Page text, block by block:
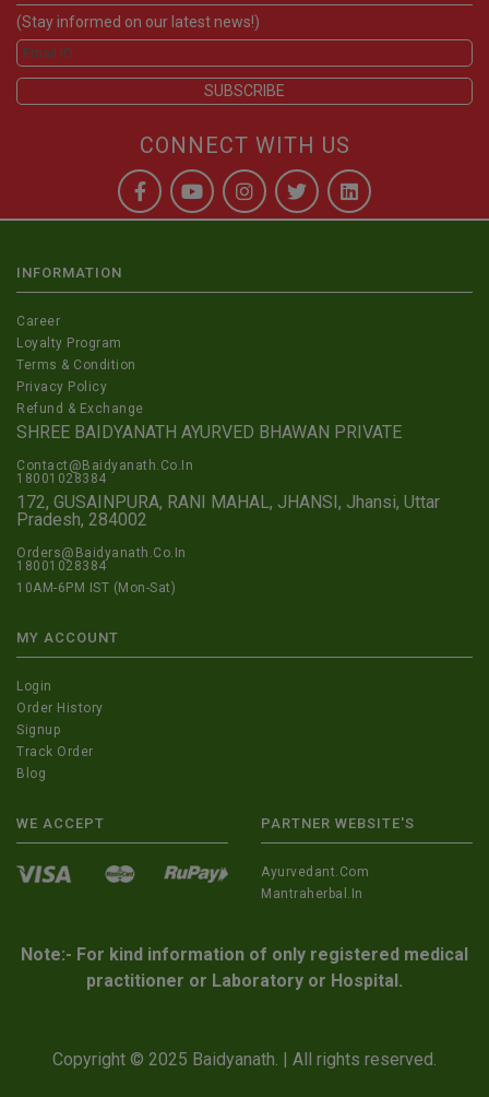
(Stay informed on our latest news!)
CONNECT WITH US
INFORMATION
Career
Loyalty Program
Terms & Condition
Privacy Policy
Refund & Exchange
SHREE BAIDYANATH AYURVED BHAWAN PRIVATE
Contact@Baidyanath.Co.In
18001028384
172, GUSAINPURA, RANI MAHAL, JHANSI, Jhansi, Uttar
Pradesh, 284002
Orders@Baidyanath.Co.In
18001028384
10AM-6PM IST (Mon-Sat)
MY ACCOUNT
Login
Order History
Signup
Track Order
Blog
WE ACCEPT PARTNER WEBSITE'S
Ayurvedant.com
Mantraherbal.in
Note:- For kind information of only registered medical
practitioner or Laboratory or Hospital.
Copyright © 2025 Baidyanath. | All rights reserved.